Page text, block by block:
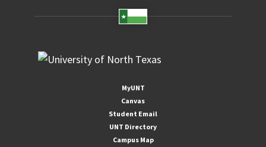
MyUNT
Canvas
Student Email
UNT Directory
Campus Map